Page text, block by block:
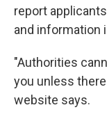
report
and information
"Authorities
you unless
website says.